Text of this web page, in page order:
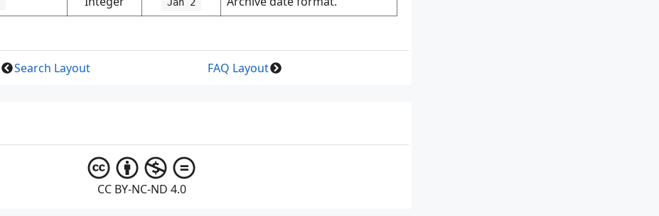
Search Layout FAQ Layout
CC BY-NC-ND 4.0